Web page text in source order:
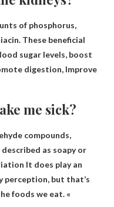
of phosphorus,
These beneficial
sugar levels, boost
digestion, Improve
me sick?
compounds,
as soapy or
It does play an
perception, but that’s
foods we eat. «